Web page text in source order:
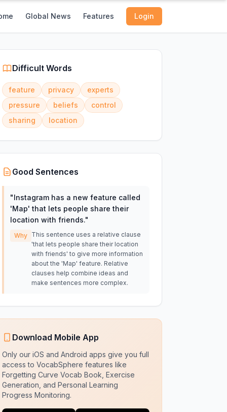
Global News Features Login
Difficult Words
feature privacy
experts
pressure
beliefs
control
sharing
location
Good Sentences
"Instagram has a new feature called
'Map' that lets people share their
location with friends."
Why
This sentence uses a relative clause
'that lets people share their location
with friends' to give more information
about the 'Map' feature. Relative
clauses help combine ideas and
make sentences more complex.
Download Mobile App
Only our iOS and Android apps give you full
access to VocabSphere features like
Forgetting Curve Vocab Book, Exercise
Generation, and Personal Learning
Progress Monitoring.